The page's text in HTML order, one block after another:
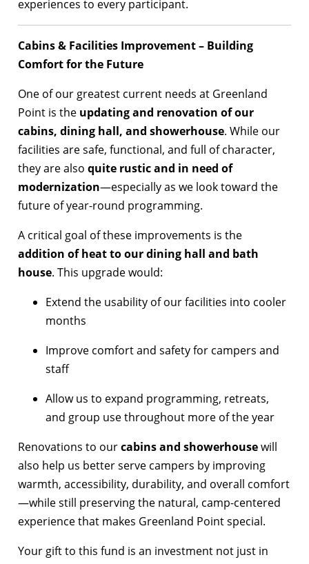
experiences to every participant.
Cabins & Facilities Improvement – Building
Comfort for the Future
One of our greatest current needs at Greenland
Point is the updating and renovation of our
cabins, dining hall, and showerhouse. While our
facilities are safe, functional, and full of character,
they are also quite rustic and in need of
modernization—especially as we look toward the
future of year-round programming.
A critical goal of these improvements is the
addition of heat to our dining hall and bath
house. This upgrade would:
Extend the usability of our facilities into cooler
months
Improve comfort and safety for campers and
staff
Allow us to expand programming, retreats,
and group use throughout more of the year
Renovations to ourcabins and showerhousewill
also help us better serve campers by improving
warmth, accessibility, durability, and overall comfort
—while still preserving the natural, camp-centered
experience that makes Greenland Point special.
Your gift to this fund is an investment not just in